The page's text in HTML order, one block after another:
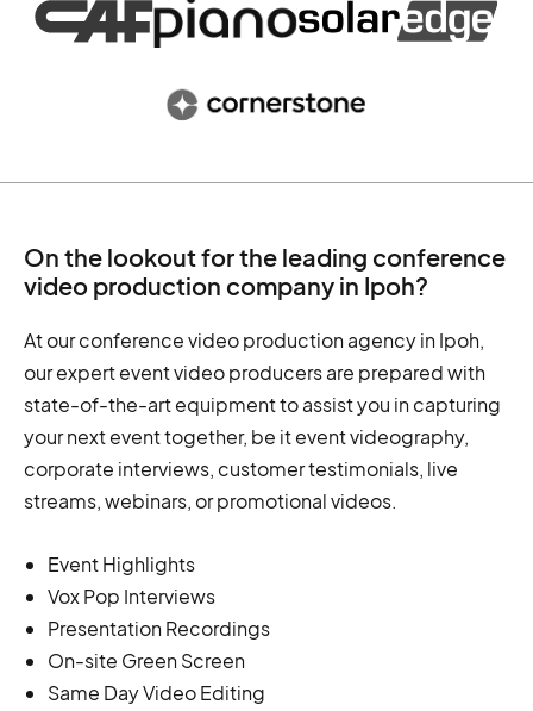
On the lookout for the leading conference
video production company in Ipoh?
At our conference video production agency in Ipoh,
our expert event video producers are prepared with
state-of-the-art equipment to assist you in capturing
your next event together, be it event videography,
corporate interviews, customer testimonials, live
streams, webinars, or promotional videos.
Event Highlights
Vox Pop Interviews
Presentation Recordings
On-site Green Screen
Same Day Video Editing